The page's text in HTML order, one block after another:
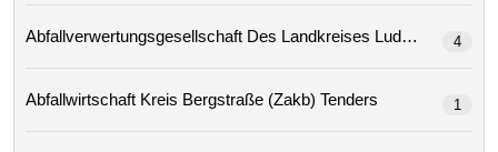
4
Abfallwirtschaft Kreis Bergstraße (zakb) Tenders 1